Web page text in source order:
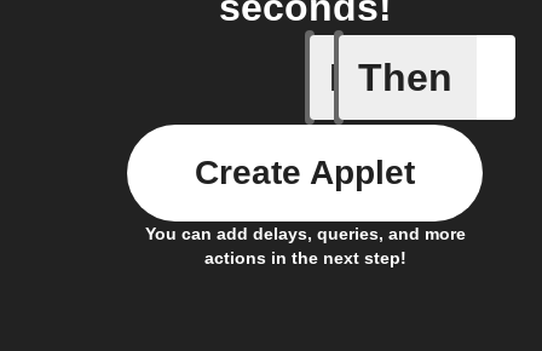
If
New
Then
You can add delays, queries, and more
actions in the next step!
Create Applet